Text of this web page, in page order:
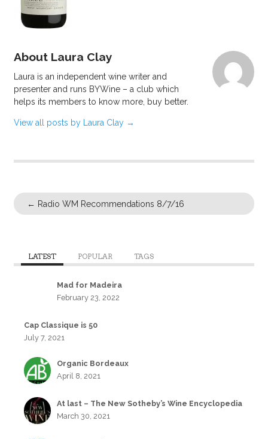
About Laura Clay
Laura is an independent wine writer and
presenter and runs BYWine – a club which
helps its members to know more, buy better.
View all posts by Laura Clay →
← Radio WM Recommendations 8/7/16
LATEST POPULAR TAGS
Mad for Madeira
February 23, 2022
Cap Classique is 50
July 7, 2021
Organic Bordeaux
April 8, 2021
At last – The New Sotheby’s Wine Encyclopedia
March 30, 2021